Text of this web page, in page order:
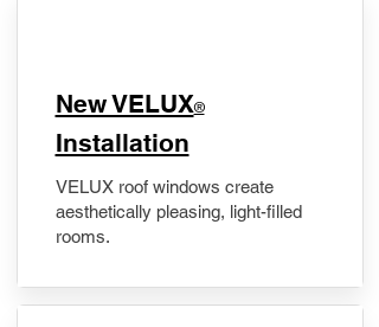
New VELUX®
Installation
VELUX roof windows create
aesthetically pleasing, light-filled
rooms.